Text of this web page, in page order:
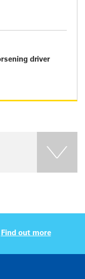
driver
Find out more